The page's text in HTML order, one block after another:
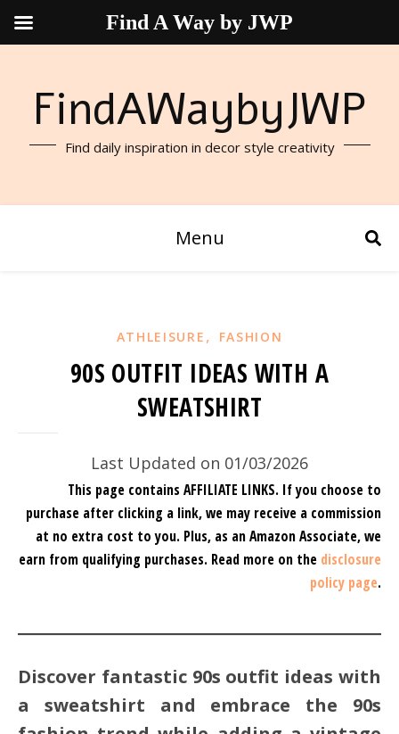
FindAWaybyJWP
Find daily inspiration in decor style creativity
Menu
ATHLEISURE , FASHION
90S OUTFIT IDEAS WITH A
SWEATSHIRT
Last Updated on 01/03/2026
This page contains AFFILIATE LINKS. If you choose to
purchase after clicking a link, we may receive a commission
at no extra cost to you. Plus, as an Amazon Associate, we
earn from qualifying purchases. Read more on the disclosure
policy page.
Discover fantastic 90s outfit ideas with
a sweatshirt and embrace the 90s
Find A Way by JWP